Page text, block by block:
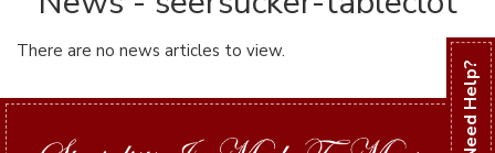
Need Help?
There are no news articles to view.